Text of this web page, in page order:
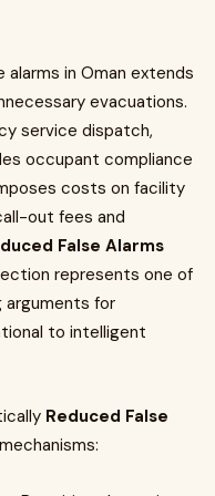
in Oman extends
evacuations.
service dispatch,
occupant compliance
costs on facility
out fees and
False Alarms
represents one of
arguments for
to intelligent
Reduced False